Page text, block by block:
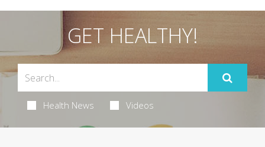
GET HEALTHY!
Health News Videos